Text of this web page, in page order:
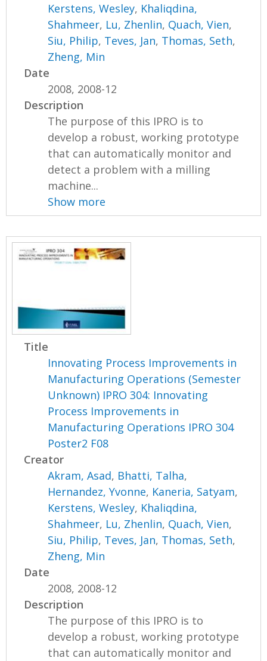
Kerstens, Wesley, Khaliqdina,
Shahmeer, Lu, Zhenlin, Quach, Vien,
Siu, Philip, Teves, Jan, Thomas, Seth,
Zheng, Min
Date
2008, 2008-12
Description
The purpose of this IPRO is to
develop a robust, working prototype
that can automatically monitor and
detect a problem with a milling
machine...
Show more
Title
Innovating Process Improvements in
Manufacturing Operations (Semester
Unknown) IPRO 304: Innovating
Process Improvements in
Manufacturing Operations IPRO 304
Poster2 F08
Creator
Akram, Asad, Bhatti, Talha,
Hernandez, Yvonne, Kaneria, Satyam,
Kerstens, Wesley, Khaliqdina,
Shahmeer, Lu, Zhenlin, Quach, Vien,
Siu, Philip, Teves, Jan, Thomas, Seth,
Zheng, Min
Date
2008, 2008-12
Description
The purpose of this IPRO is to
develop a robust, working prototype
that can automatically monitor and